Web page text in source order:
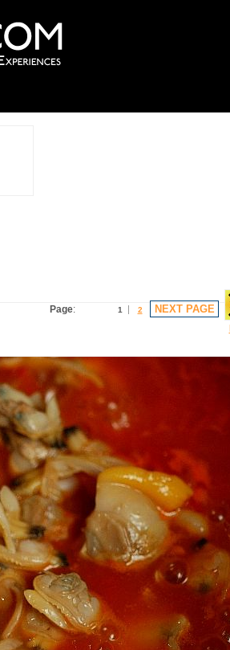
Page: 1 2 NEXT PAGE